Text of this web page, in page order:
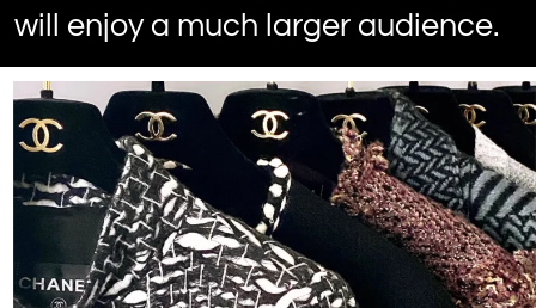
will enjoy a much larger audience.